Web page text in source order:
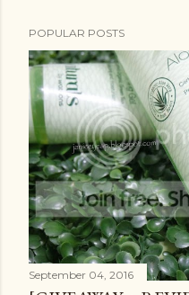
POPULAR POSTS
September 04, 2016